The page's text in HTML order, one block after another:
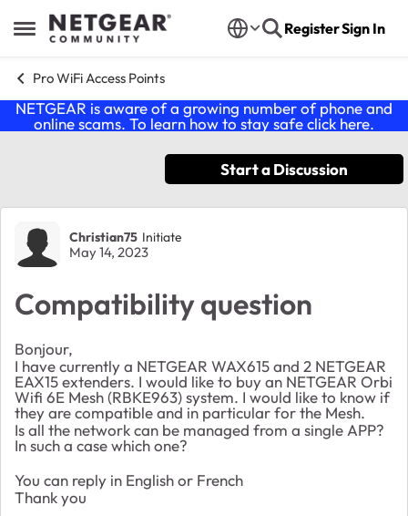
Open Side Menu
Skip to content RegisterSign In
Pro WiFi Access Points
NETGEAR is aware of a growing number of phone and
online scams. To learn how to stay safe click here.
Start a Discussion
Forum Discussion
Christian75 Initiate
May 14, 2023
Compatibility question
Bonjour,
I have currently a NETGEAR WAX615 and 2 NETGEAR
EAX15 extenders. I would like to buy an NETGEAR Orbi
Wifi 6E Mesh (RBKE963) system. I would like to know if
they are compatible and in particular for the Mesh.
Is all the network can be managed from a single APP?
In such a case which one?
You can reply in English or French
Thank you